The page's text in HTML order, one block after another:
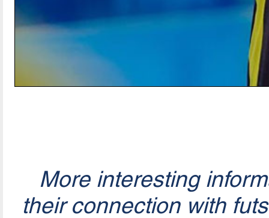
More interesting
their connection with